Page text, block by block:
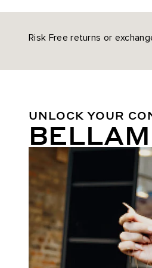
Risk Free returns or
UNLOCK YOUR